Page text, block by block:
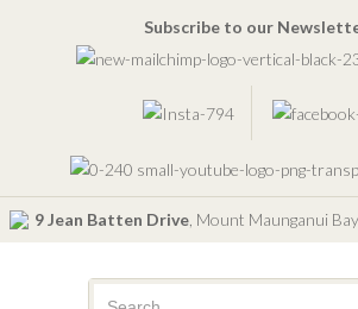
9 Jean Batten Drive, Mount Maunganui
Subscribe to our